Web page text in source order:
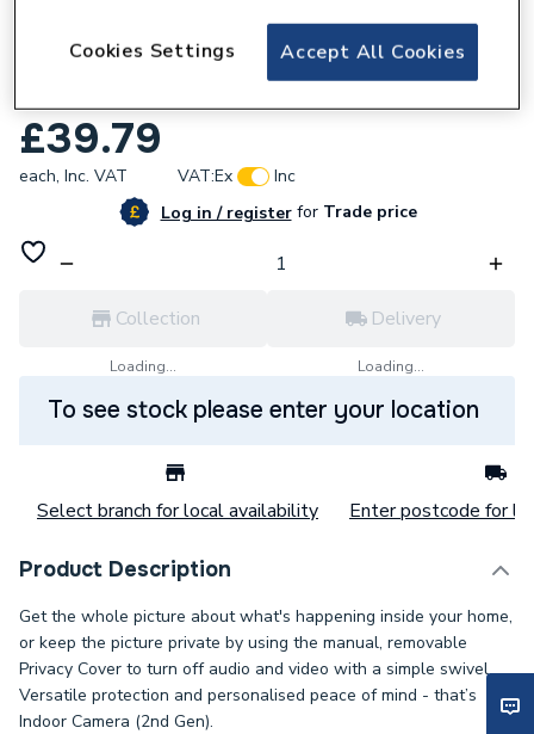
Ring Indoor Smart Home Security Camera
£39.79
each, Inc. VAT VAT:Ex
Inc
Log in / registerforTrade price
Collection
Loading...
Delivery
Loading...
To see stock please enter your location
Select branch for local availability Enter postcode for
Product Description
Get the whole picture about what's happening inside your home,
or keep the picture private by using the manual, removable
Privacy Cover to turn off audio and video with a simple swivel.
Versatile protection and personalised peace of mind - that’s
Indoor Camera (2nd Gen).
Accept All Cookies
Cookies Settings